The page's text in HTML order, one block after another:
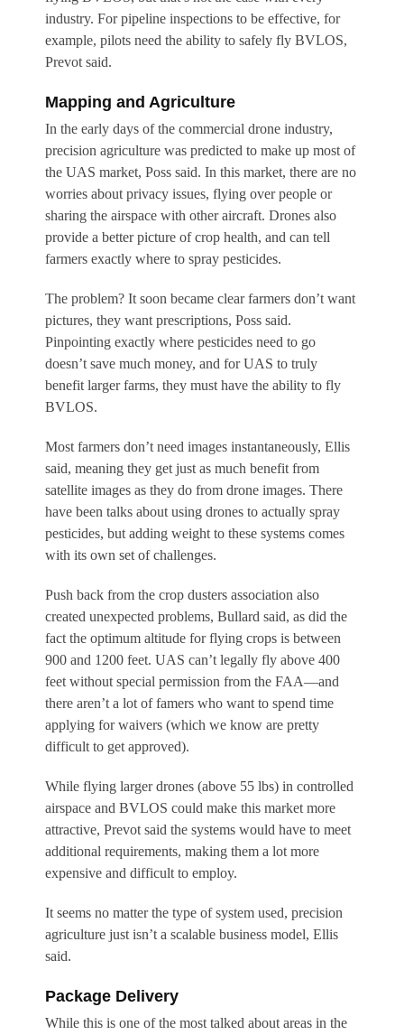
industry. For pipeline inspections to be effective, for
example, pilots need the ability to safely fly BVLOS,
Prevot said.
Mapping and Agriculture
In the early days of the commercial drone industry,
precision agriculture was predicted to make up most of
the UAS market, Poss said. In this market, there are no
worries about privacy issues, flying over people or
sharing the airspace with other aircraft. Drones also
provide a better picture of crop health, and can tell
farmers exactly where to spray pesticides.
The problem? It soon became clear farmers don’t want
pictures, they want prescriptions, Poss said.
Pinpointing exactly where pesticides need to go
doesn’t save much money, and for UAS to truly
benefit larger farms, they must have the ability to fly
BVLOS.
Most farmers don’t need images instantaneously, Ellis
said, meaning they get just as much benefit from
satellite images as they do from drone images. There
have been talks about using drones to actually spray
pesticides, but adding weight to these systems comes
with its own set of challenges.
Push back from the crop dusters association also
created unexpected problems, Bullard said, as did the
fact the optimum altitude for flying crops is between
900 and 1200 feet. UAS can’t legally fly above 400
feet without special permission from the FAA—and
there aren’t a lot of famers who want to spend time
applying for waivers (which we know are pretty
difficult to get approved).
While flying larger drones (above 55 lbs) in controlled
airspace and BVLOS could make this market more
attractive, Prevot said the systems would have to meet
additional requirements, making them a lot more
expensive and difficult to employ.
It seems no matter the type of system used, precision
agriculture just isn’t a scalable business model, Ellis
said.
Package Delivery
While this is one of the most talked about areas in the